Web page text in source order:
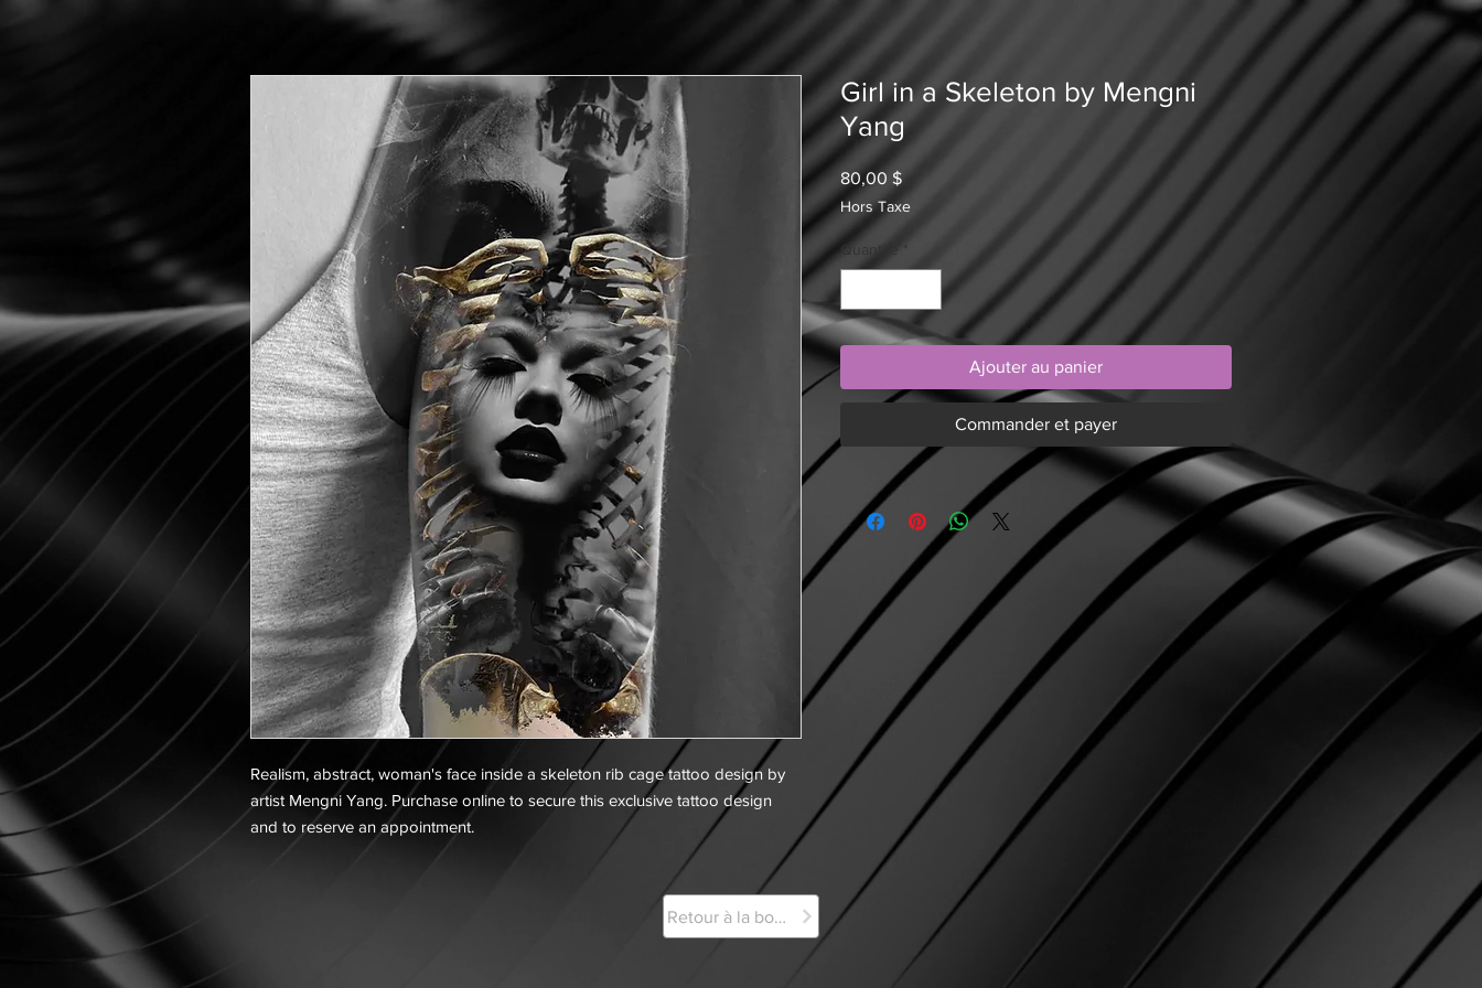
Realism, abstract, woman's face inside a skeleton rib cage tattoo design by
artist Mengni Yang. Purchase online to secure this exclusive tattoo design
and to reserve an appointment.
Girl in a Skeleton by Mengni
Yang
80,00 $Prix
Hors Taxe
Quantité *
Ajouter au panier
Commander et payer
Retour à la boutique